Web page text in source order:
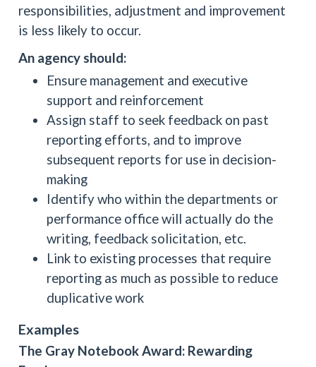
responsibilities, adjustment and improvement
is less likely to occur.
An agency should:
Ensure management and executive
support and reinforcement
Assign staff to seek feedback on past
reporting efforts, and to improve
subsequent reports for use in decision-
making
Identify who within the departments or
performance office will actually do the
writing, feedback solicitation, etc.
Link to existing processes that require
reporting as much as possible to reduce
duplicative work
Examples
The Gray Notebook Award: Rewarding